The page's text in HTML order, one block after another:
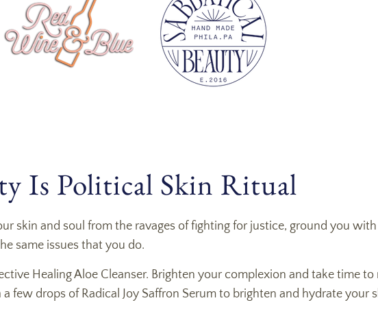
Is Political Skin Ritual
skin and soul from the ravages of fighting for justice, ground you
same issues that you do.
Healing Aloe Cleanser. Brighten your complexion and take time
few drops of Radical Joy Saffron Serum to brighten and hydrate your